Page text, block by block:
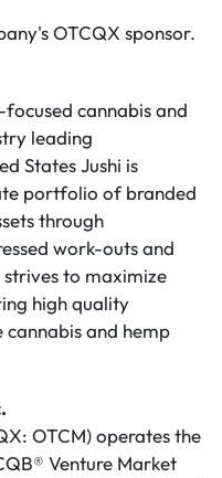
OTCQX sponsor.
cannabis and
leading
States Jushi is
portfolio of branded
through
work-outs and
to maximize
high quality
cannabis and hemp
OTCM) operates the
Venture Market